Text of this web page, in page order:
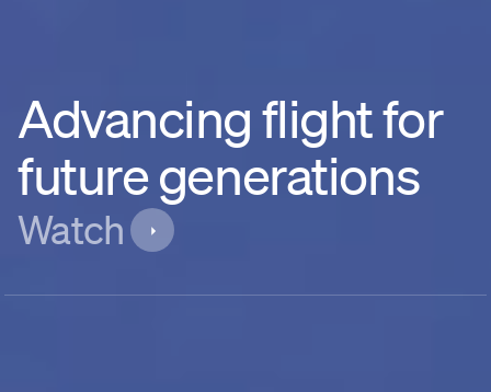
Advancing flight for
future generations
Watch